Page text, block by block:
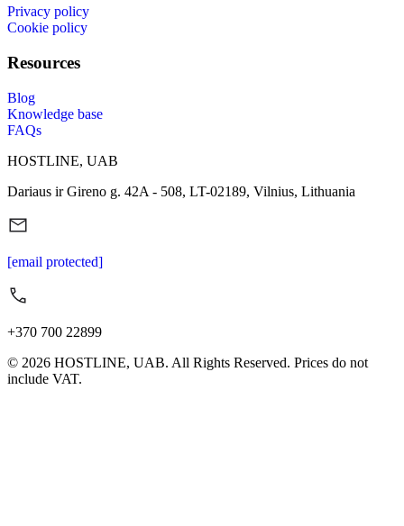
Privacy policy
Cookie policy
Resources
Blog
Knowledge base
FAQs
HOSTLINE, UAB
Dariaus ir Gireno g. 42A - 508, LT-02189, Vilnius, Lithuania
[email protected]
+370 700 22899
© 2026 HOSTLINE, UAB. All Rights Reserved. Prices do not
include VAT.